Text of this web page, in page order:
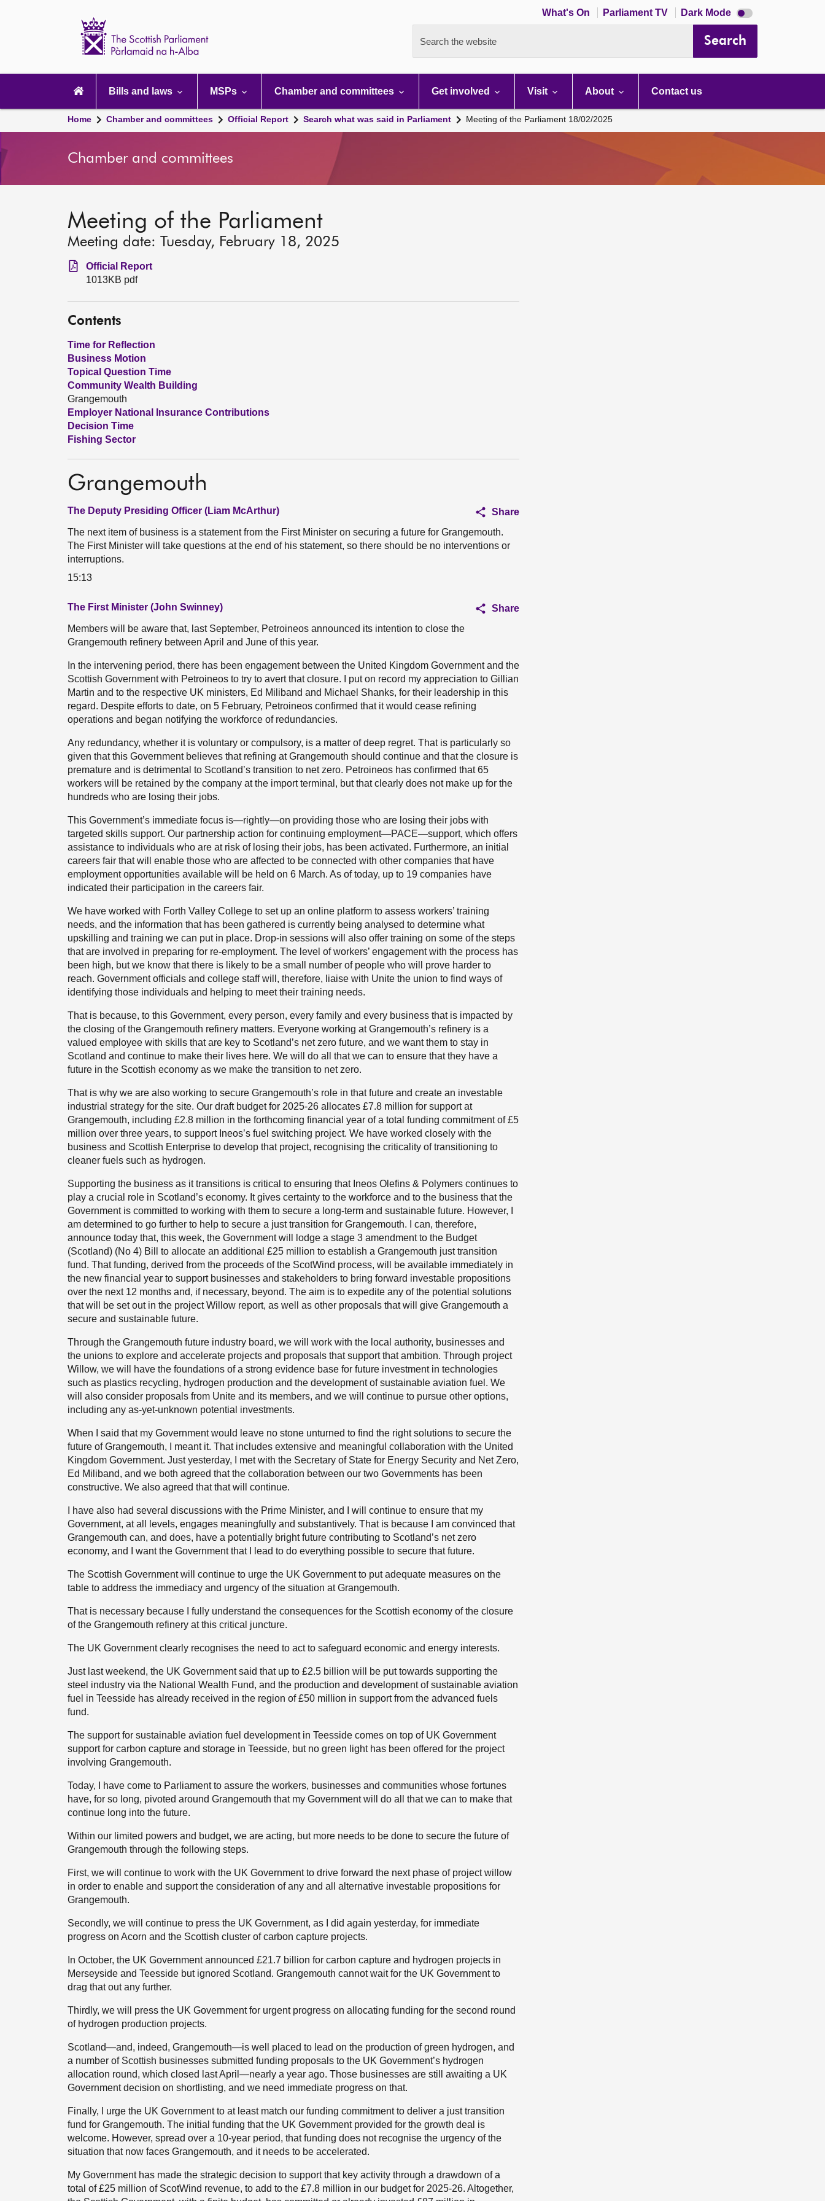
What's On Parliament TV Dark Mode Dark
mode
Search the website Search
navigation
Bills and laws MSPs Chamber and committees Get involved Visit About Contact us
Home Chamber and committees Official Report Search what was said in Parliament Meeting of the Parliament 18/02/2025
Chamber and committees
Meeting of the Parliament
Meeting date: Tuesday, February 18, 2025
Official Report
1013KB pdf
Contents
Time for Reflection
Business Motion
Topical Question Time
Community Wealth Building
Grangemouth
Employer National Insurance Contributions
Decision Time
Fishing Sector
Grangemouth
The Deputy Presiding Officer (Liam McArthur)
Share
The next item of business is a statement from the First Minister on securing a future for Grangemouth.
The First Minister will take questions at the end of his statement, so there should be no interventions or
interruptions.
15:13
The First Minister (John Swinney)
Share
Members will be aware that, last September, Petroineos announced its intention to close the
Grangemouth refinery between April and June of this year.
In the intervening period, there has been engagement between the United Kingdom Government and the
Scottish Government with Petroineos to try to avert that closure. I put on record my appreciation to Gillian
Martin and to the respective UK ministers, Ed Miliband and Michael Shanks, for their leadership in this
regard. Despite efforts to date, on 5 February, Petroineos confirmed that it would cease refining
operations and began notifying the workforce of redundancies.
Any redundancy, whether it is voluntary or compulsory, is a matter of deep regret. That is particularly so
given that this Government believes that refining at Grangemouth should continue and that the closure is
premature and is detrimental to Scotland’s transition to net zero. Petroineos has confirmed that 65
workers will be retained by the company at the import terminal, but that clearly does not make up for the
hundreds who are losing their jobs.
This Government’s immediate focus is—rightly—on providing those who are losing their jobs with
targeted skills support. Our partnership action for continuing employment—PACE—support, which offers
assistance to individuals who are at risk of losing their jobs, has been activated. Furthermore, an initial
careers fair that will enable those who are affected to be connected with other companies that have
employment opportunities available will be held on 6 March. As of today, up to 19 companies have
indicated their participation in the careers fair.
We have worked with Forth Valley College to set up an online platform to assess workers’ training
needs, and the information that has been gathered is currently being analysed to determine what
upskilling and training we can put in place. Drop-in sessions will also offer training on some of the steps
that are involved in preparing for re-employment. The level of workers’ engagement with the process has
been high, but we know that there is likely to be a small number of people who will prove harder to
reach. Government officials and college staff will, therefore, liaise with Unite the union to find ways of
identifying those individuals and helping to meet their training needs.
That is because, to this Government, every person, every family and every business that is impacted by
the closing of the Grangemouth refinery matters. Everyone working at Grangemouth’s refinery is a
valued employee with skills that are key to Scotland’s net zero future, and we want them to stay in
Scotland and continue to make their lives here. We will do all that we can to ensure that they have a
future in the Scottish economy as we make the transition to net zero.
That is why we are also working to secure Grangemouth’s role in that future and create an investable
industrial strategy for the site. Our draft budget for 2025-26 allocates £7.8 million for support at
Grangemouth, including £2.8 million in the forthcoming financial year of a total funding commitment of £5
million over three years, to support Ineos’s fuel switching project. We have worked closely with the
business and Scottish Enterprise to develop that project, recognising the criticality of transitioning to
cleaner fuels such as hydrogen.
Supporting the business as it transitions is critical to ensuring that Ineos Olefins & Polymers continues to
play a crucial role in Scotland’s economy. It gives certainty to the workforce and to the business that the
Government is committed to working with them to secure a long-term and sustainable future. However, I
am determined to go further to help to secure a just transition for Grangemouth. I can, therefore,
announce today that, this week, the Government will lodge a stage 3 amendment to the Budget
(Scotland) (No 4) Bill to allocate an additional £25 million to establish a Grangemouth just transition
fund. That funding, derived from the proceeds of the ScotWind process, will be available immediately in
the new financial year to support businesses and stakeholders to bring forward investable propositions
over the next 12 months and, if necessary, beyond. The aim is to expedite any of the potential solutions
that will be set out in the project Willow report, as well as other proposals that will give Grangemouth a
secure and sustainable future.
Through the Grangemouth future industry board, we will work with the local authority, businesses and
the unions to explore and accelerate projects and proposals that support that ambition. Through project
Willow, we will have the foundations of a strong evidence base for future investment in technologies
such as plastics recycling, hydrogen production and the development of sustainable aviation fuel. We
will also consider proposals from Unite and its members, and we will continue to pursue other options,
including any as-yet-unknown potential investments.
When I said that my Government would leave no stone unturned to find the right solutions to secure the
future of Grangemouth, I meant it. That includes extensive and meaningful collaboration with the United
Kingdom Government. Just yesterday, I met with the Secretary of State for Energy Security and Net Zero,
Ed Miliband, and we both agreed that the collaboration between our two Governments has been
constructive. We also agreed that that will continue.
I have also had several discussions with the Prime Minister, and I will continue to ensure that my
Government, at all levels, engages meaningfully and substantively. That is because I am convinced that
Grangemouth can, and does, have a potentially bright future contributing to Scotland’s net zero
economy, and I want the Government that I lead to do everything possible to secure that future.
The Scottish Government will continue to urge the UK Government to put adequate measures on the
table to address the immediacy and urgency of the situation at Grangemouth.
That is necessary because I fully understand the consequences for the Scottish economy of the closure
of the Grangemouth refinery at this critical juncture.
The UK Government clearly recognises the need to act to safeguard economic and energy interests.
Just last weekend, the UK Government said that up to £2.5 billion will be put towards supporting the
steel industry via the National Wealth Fund, and the production and development of sustainable aviation
fuel in Teesside has already received in the region of £50 million in support from the advanced fuels
fund.
The support for sustainable aviation fuel development in Teesside comes on top of UK Government
support for carbon capture and storage in Teesside, but no green light has been offered for the project
involving Grangemouth.
Today, I have come to Parliament to assure the workers, businesses and communities whose fortunes
have, for so long, pivoted around Grangemouth that my Government will do all that we can to make that
continue long into the future.
Within our limited powers and budget, we are acting, but more needs to be done to secure the future of
Grangemouth through the following steps.
First, we will continue to work with the UK Government to drive forward the next phase of project willow
in order to enable and support the consideration of any and all alternative investable propositions for
Grangemouth.
Secondly, we will continue to press the UK Government, as I did again yesterday, for immediate
progress on Acorn and the Scottish cluster of carbon capture projects.
In October, the UK Government announced £21.7 billion for carbon capture and hydrogen projects in
Merseyside and Teesside but ignored Scotland. Grangemouth cannot wait for the UK Government to
drag that out any further.
Thirdly, we will press the UK Government for urgent progress on allocating funding for the second round
of hydrogen production projects.
Scotland—and, indeed, Grangemouth—is well placed to lead on the production of green hydrogen, and
a number of Scottish businesses submitted funding proposals to the UK Government’s hydrogen
allocation round, which closed last April—nearly a year ago. Those businesses are still awaiting a UK
Government decision on shortlisting, and we need immediate progress on that.
Finally, I urge the UK Government to at least match our funding commitment to deliver a just transition
fund for Grangemouth. The initial funding that the UK Government provided for the growth deal is
welcome. However, spread over a 10-year period, that funding does not recognise the urgency of the
situation that now faces Grangemouth, and it needs to be accelerated.
My Government has made the strategic decision to support that key activity through a drawdown of a
total of £25 million of ScotWind revenue, to add to the £7.8 million in our budget for 2025-26. Altogether,